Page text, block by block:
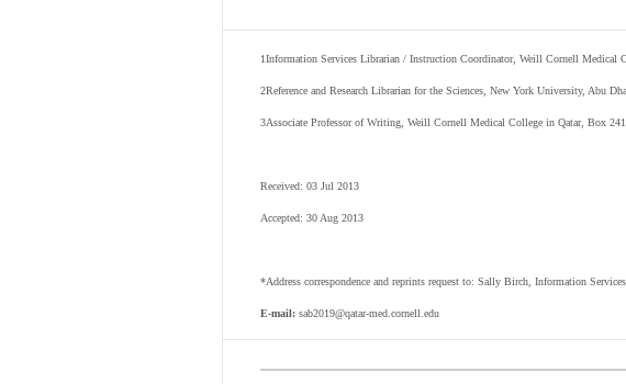
1Information Services Librarian / Instruction Coordinator, Weill Cornell Medical
2Reference and Research Librarian for the Sciences, New York University, Abu
3Associate Professor of Writing, Weill Cornell Medical College in Qatar, Box
Received: 03 Jul 2013
Accepted: 30 Aug 2013
*Address correspondence and reprints request to: Sally Birch, Information
E-mail: sab2019@qatar-med.cornell.edu